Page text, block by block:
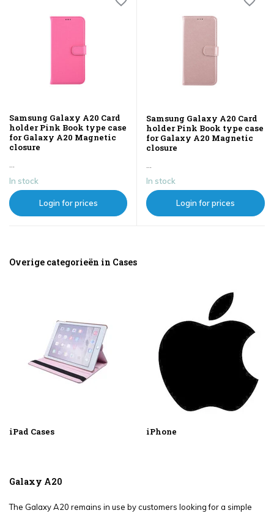
Samsung Galaxy A20 Card
holder Pink Book type case
for Galaxy A20 Magnetic
closure
In stock
Login for prices
Samsung Galaxy A20 Card
holder Pink Book type case
for Galaxy A20 Magnetic
closure
In stock
Login for prices
Overige categorieën in Cases
iPad Cases iPhone
Galaxy A20
The Galaxy A20 remains in use by customers looking for a simple